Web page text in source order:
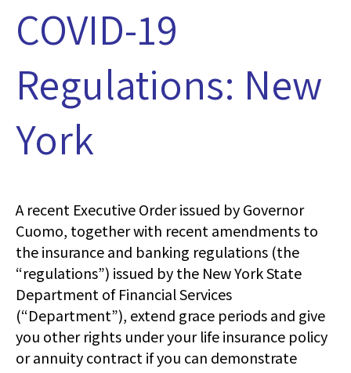
COVID-19
Regulations: New
York
A recent Executive Order issued by Governor
Cuomo, together with recent amendments to
the insurance and banking regulations (the
“regulations”) issued by the New York State
Department of Financial Services
(“Department”), extend grace periods and give
you other rights under your life insurance policy
or annuity contract if you can demonstrate